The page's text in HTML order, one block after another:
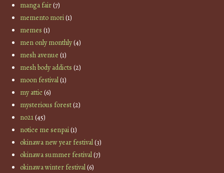
manga fair(7)
memento mori(1)
memes (1)
men only monthly(4)
mesh avenue (1)
mesh body addicts (2)
moon festival(1)
my attic(6)
mysterious forest(2)
no21(45)
notice me senpai(1)
okinawa new year festival(3)
okinawa summer festival(7)
okinawa winter festival(6)